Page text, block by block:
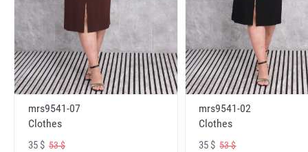
mrs9541-07
Clothes
35 $ 53 $
mrs9541-02
Clothes
35 $53 $